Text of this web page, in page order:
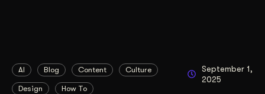
AI Blog Content Culture
Design How To
September 1,
2025